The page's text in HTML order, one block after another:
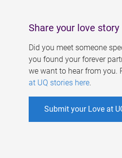
Share your love story
Did you meet someone
you found your forever
we want to hear from you.
at UQ stories here.
Submit your Love at